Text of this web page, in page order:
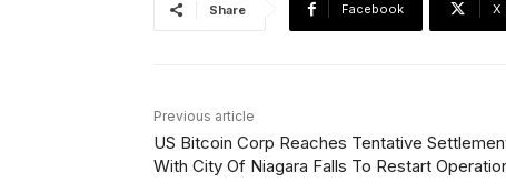
Share Facebook X
Previous article
US Bitcoin Corp Reaches Tentative
With City Of Niagara Falls To Restart